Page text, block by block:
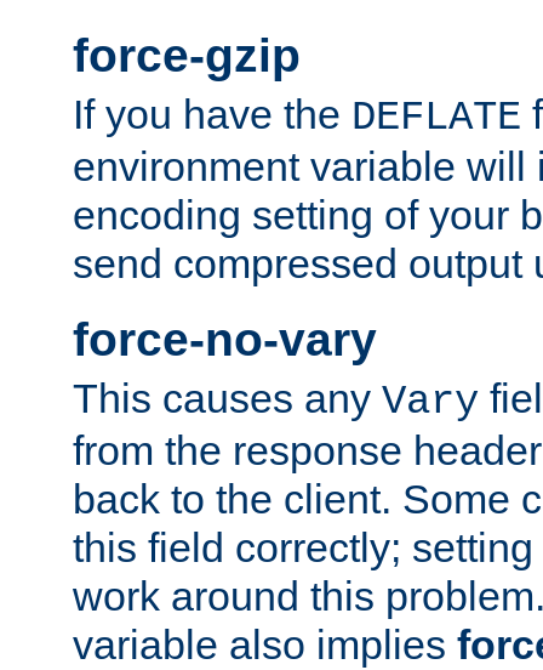
force-gzip
If you have the DEFLATE
environment variable will
encoding setting of your
send compressed output
force-no-vary
This causes any Vary
from the response
back to the client. Some
this field correctly;
work around this
variable also implies